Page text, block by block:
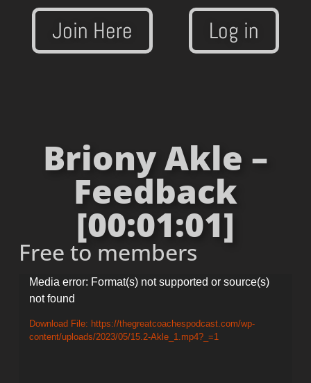
Join Here Log in
Briony Akle –
Feedback
[00:01:01]
Free to members
Video
Player
Media error: Format(s) not supported or source(s)
not found
Download File: https://thegreatcoachespodcast.com/wp-
content/uploads/2023/05/15.2-Akle_1.mp4?_=1